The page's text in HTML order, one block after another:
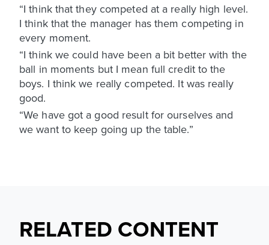
“I think that they competed at a really high level.
I think that the manager has them competing in
every moment.
“I think we could have been a bit better with the
ball in moments but I mean full credit to the
boys. I think we really competed. It was really
good.
“We have got a good result for ourselves and
we want to keep going up the table.”
RELATED CONTENT